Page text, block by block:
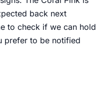
back next
to check if we can hold
prefer to be notified